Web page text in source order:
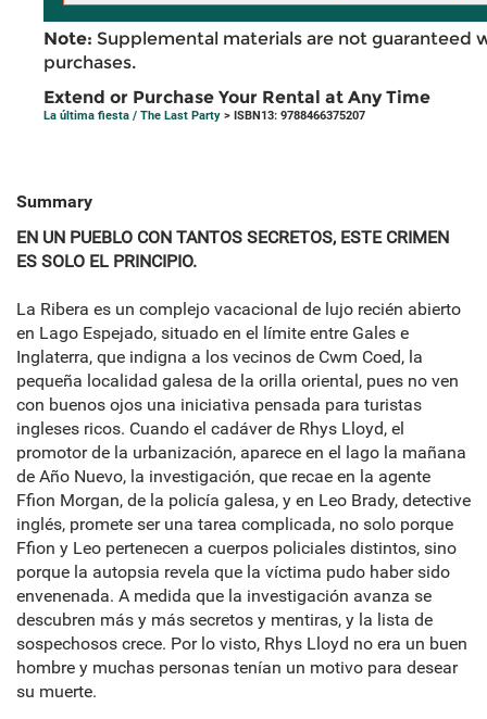
Note: Supplemental materials are not guaranteed
purchases.
Extend or Purchase Your Rental at Any Time
La última fiesta / The Last Party > ISBN13: 9788466375207
Summary
EN UN PUEBLO CON TANTOS SECRETOS, ESTE CRIMEN
ES SOLO EL PRINCIPIO.
La Ribera es un complejo vacacional de lujo recién abierto
en Lago Espejado, situado en el límite entre Gales e
Inglaterra, que indigna a los vecinos de Cwm Coed, la
pequeña localidad galesa de la orilla oriental, pues no ven
con buenos ojos una iniciativa pensada para turistas
ingleses ricos. Cuando el cadáver de Rhys Lloyd, el
promotor de la urbanización, aparece en el lago la mañana
de Año Nuevo, la investigación, que recae en la agente
Ffion Morgan, de la policía galesa, y en Leo Brady, detective
inglés, promete ser una tarea complicada, no solo porque
Ffion y Leo pertenecen a cuerpos policiales distintos, sino
porque la autopsia revela que la víctima pudo haber sido
envenenada. A medida que la investigación avanza se
descubren más y más secretos y mentiras, y la lista de
sospechosos crece. Por lo visto, Rhys Lloyd no era un buen
hombre y muchas personas tenían un motivo para desear
su muerte.